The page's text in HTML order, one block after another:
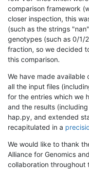
comparison framework
closer inspection, this
(such as the strings
genotypes (such as 0/1/
fraction, so we decided
this comparison.
We have made available
all the input files
for the entries which we
and the results
hap.py, and extended
recapitulated in a
We would like to thank
Alliance for Genomics
collaboration throughout